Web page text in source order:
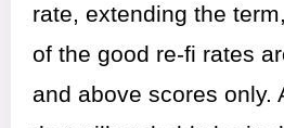
rate, extending the
of the good re-fi rates
and above scores only.